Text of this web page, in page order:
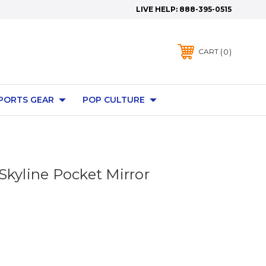
LIVE HELP: 888-395-0515
CART 0
GEAR POP CULTURE
Pocket Mirror